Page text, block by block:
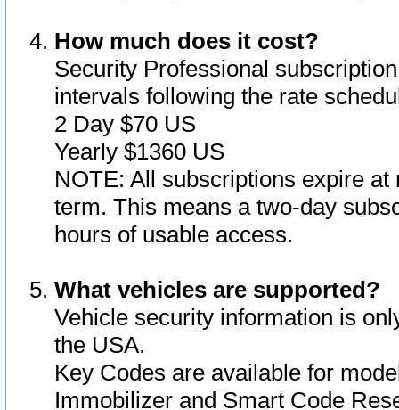
How much does it cost?
Security Professional
intervals following the rate
2 Day $70 US
Yearly $1360 US
NOTE: All subscriptions expire
term. This means a two-day
hours of usable access.
What vehicles are supported?
Vehicle security information is
the USA.
Key Codes are available for
Immobilizer and Smart Code